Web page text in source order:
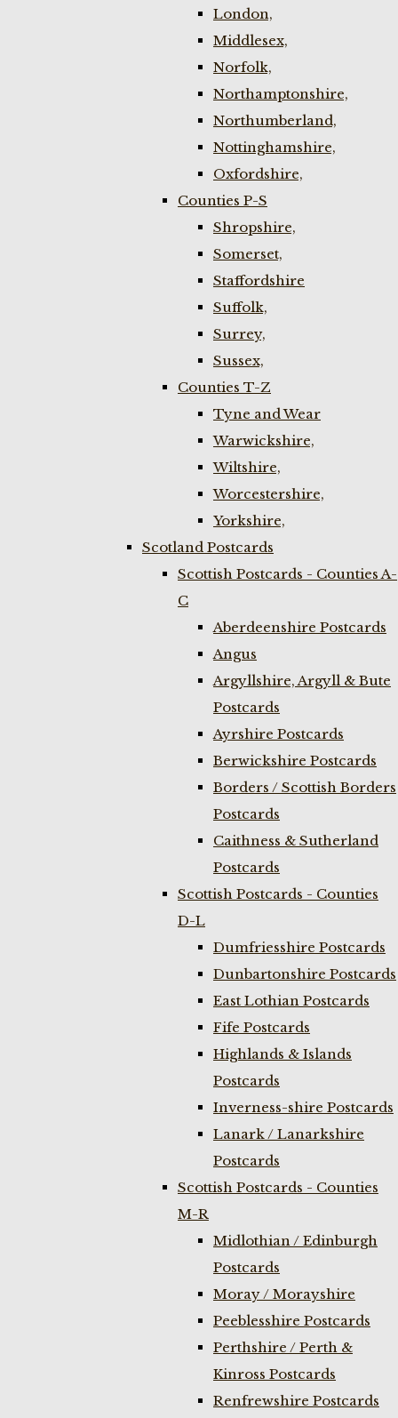
London,
Middlesex,
Norfolk,
Northamptonshire,
Northumberland,
Nottinghamshire,
Oxfordshire,
Counties P-S
Shropshire,
Somerset,
Staffordshire
Suffolk,
Surrey,
Sussex,
Counties T-Z
Tyne and Wear
Warwickshire,
Wiltshire,
Worcestershire,
Yorkshire,
Scotland Postcards
Scottish Postcards - Counties A-
C
Aberdeenshire Postcards
Angus
Argyllshire, Argyll & Bute
Postcards
Ayrshire Postcards
Berwickshire Postcards
Borders / Scottish Borders
Postcards
Caithness & Sutherland
Postcards
Scottish Postcards - Counties
D-L
Dumfriesshire Postcards
Dunbartonshire Postcards
East Lothian Postcards
Fife Postcards
Highlands & Islands
Postcards
Inverness-shire Postcards
Lanark / Lanarkshire
Postcards
Scottish Postcards - Counties
M-R
Midlothian / Edinburgh
Postcards
Moray / Morayshire
Peeblesshire Postcards
Perthshire / Perth &
Kinross Postcards
Renfrewshire Postcards